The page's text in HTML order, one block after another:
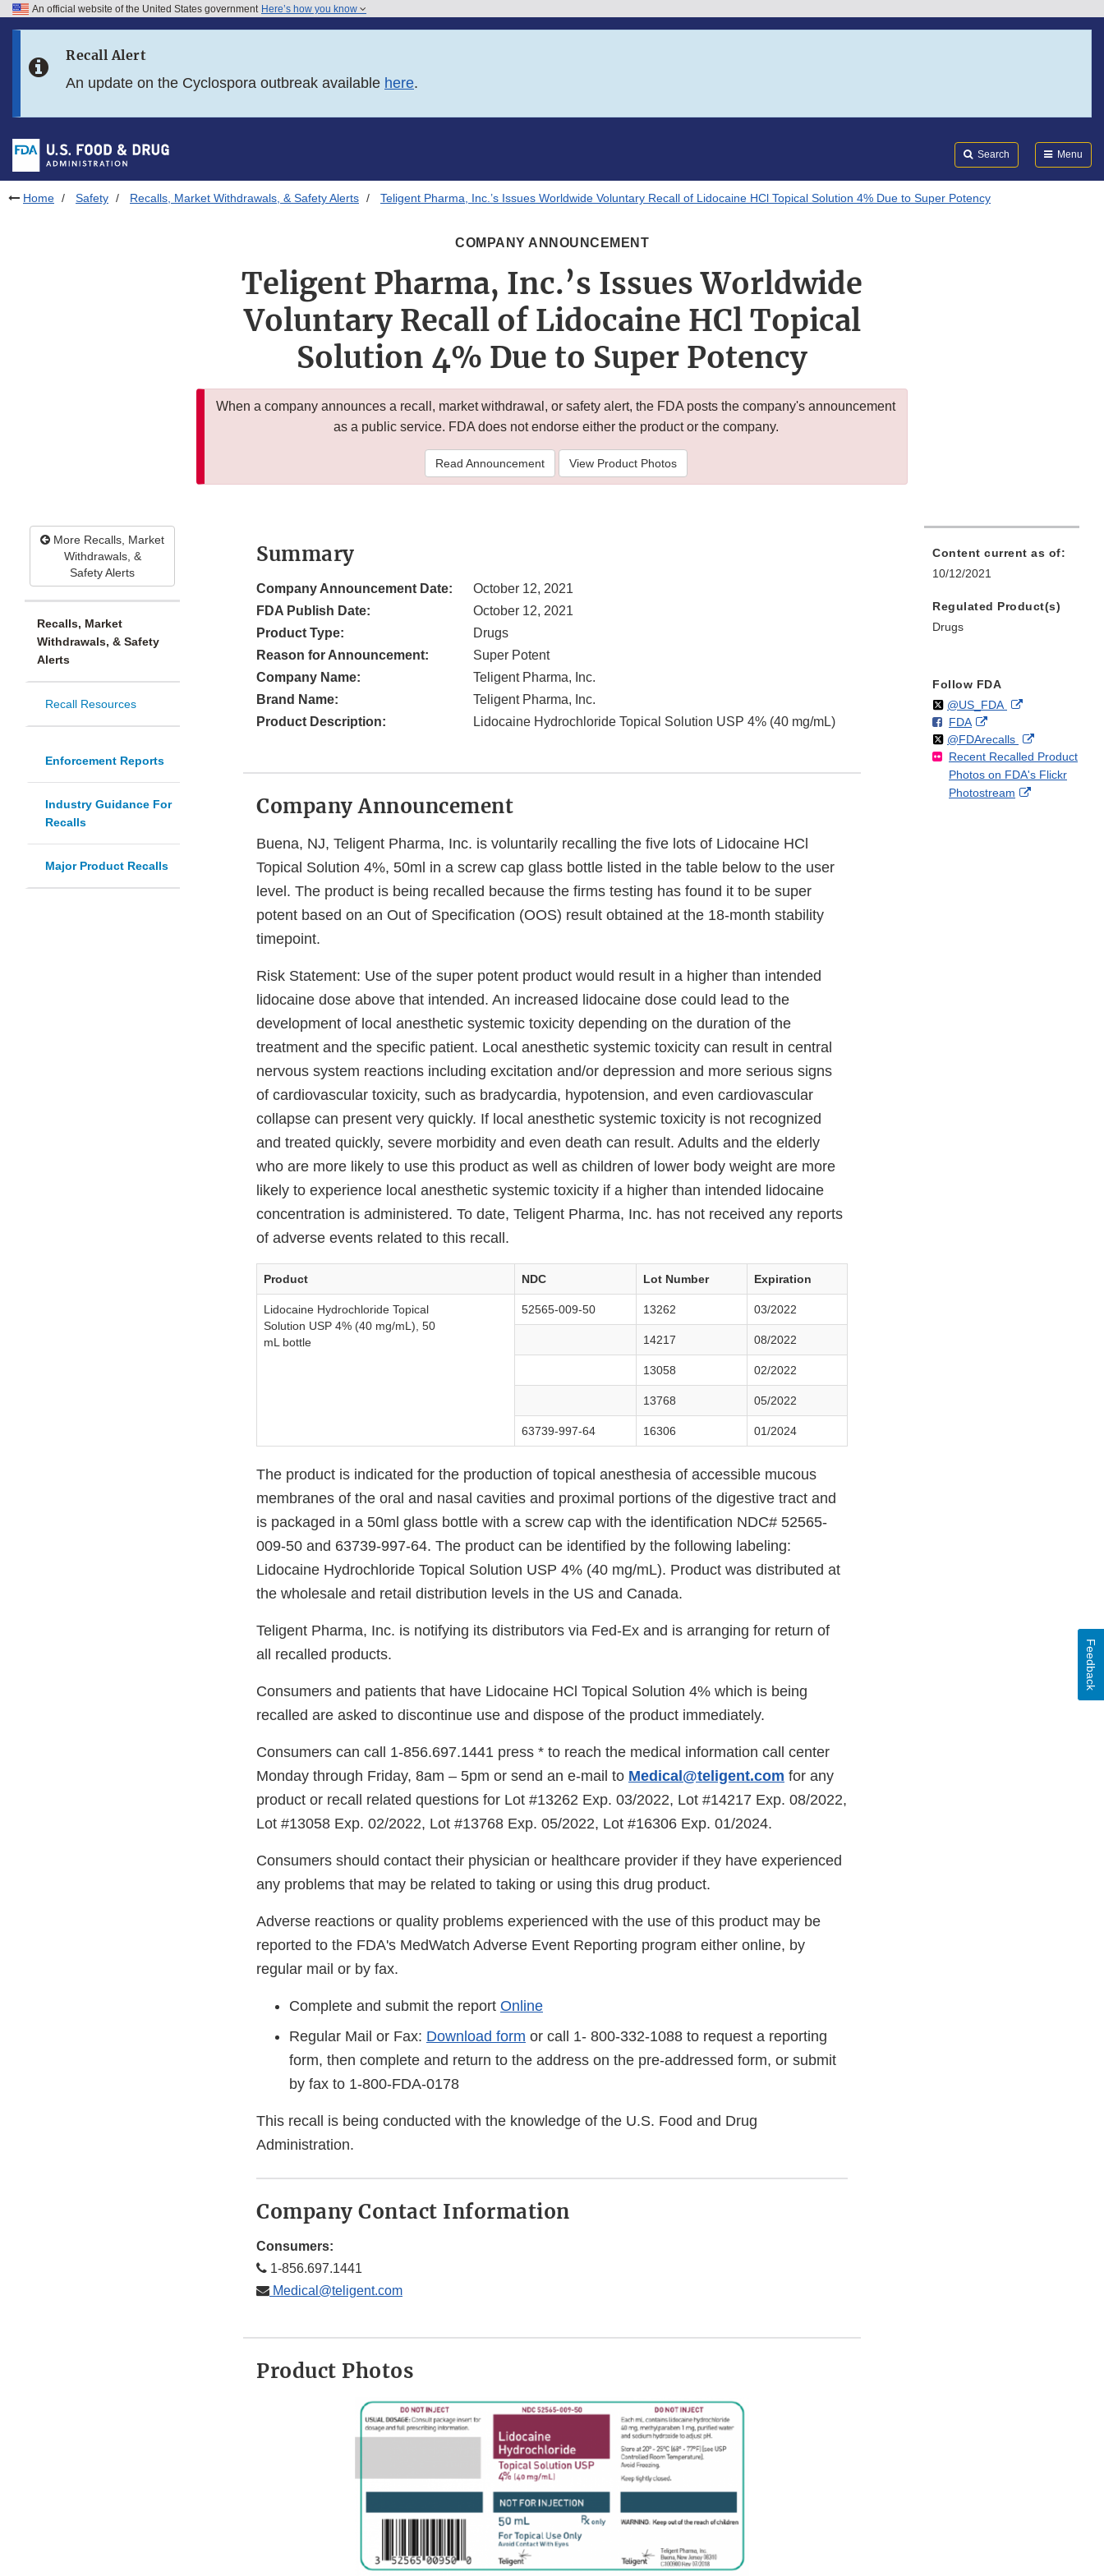
Skip to FDA Search
Skip to footer links
An official website of the United States government Here’s how you know
Recall Alert
An update on the Cyclospora outbreak available here.
Search Menu
Home Safety Recalls, Market Withdrawals, & Safety Alerts Teligent Pharma, Inc.’s Issues Worldwide Voluntary Recall of Lidocaine HCl Topical Solution 4% Due to Super Potency
COMPANY ANNOUNCEMENT
Teligent Pharma, Inc.’s Issues Worldwide
Voluntary Recall of Lidocaine HCl Topical
Solution 4% Due to Super Potency
When a company announces a recall, market withdrawal, or safety alert, the FDA posts the company's announcement
as a public service. FDA does not endorse either the product or the company.
Read Announcement View Product Photos
More Recalls, Market
Withdrawals, &
Safety Alerts
Recalls, Market
Withdrawals, & Safety
Alerts
Recall Resources
Enforcement Reports
Industry Guidance For
Recalls
Major Product Recalls
Summary
Company Announcement Date:
October 12, 2021
FDA Publish Date:
October 12, 2021
Product Type:
Drugs
Reason for Announcement:
Super Potent
Company Name:
Teligent Pharma, Inc.
Brand Name:
Teligent Pharma, Inc.
Product Description:
Lidocaine Hydrochloride Topical Solution USP 4% (40 mg/mL)
Company Announcement
Buena, NJ, Teligent Pharma, Inc. is voluntarily recalling the five lots of Lidocaine HCl
Topical Solution 4%, 50ml in a screw cap glass bottle listed in the table below to the user
level. The product is being recalled because the firms testing has found it to be super
potent based on an Out of Specification (OOS) result obtained at the 18-month stability
timepoint.
Risk Statement: Use of the super potent product would result in a higher than intended
lidocaine dose above that intended. An increased lidocaine dose could lead to the
development of local anesthetic systemic toxicity depending on the duration of the
treatment and the specific patient. Local anesthetic systemic toxicity can result in central
nervous system reactions including excitation and/or depression and more serious signs
of cardiovascular toxicity, such as bradycardia, hypotension, and even cardiovascular
collapse can present very quickly. If local anesthetic systemic toxicity is not recognized
and treated quickly, severe morbidity and even death can result. Adults and the elderly
who are more likely to use this product as well as children of lower body weight are more
likely to experience local anesthetic systemic toxicity if a higher than intended lidocaine
concentration is administered. To date, Teligent Pharma, Inc. has not received any reports
of adverse events related to this recall.
Product NDC Lot Number Expiration
Lidocaine Hydrochloride Topical
Solution USP 4% (40 mg/mL), 50
mL bottle
52565-009-50 13262 03/2022
14217 08/2022
13058 02/2022
13768 05/2022
63739-997-64 16306 01/2024
The product is indicated for the production of topical anesthesia of accessible mucous
membranes of the oral and nasal cavities and proximal portions of the digestive tract and
is packaged in a 50ml glass bottle with a screw cap with the identification NDC# 52565-
009-50 and 63739-997-64. The product can be identified by the following labeling:
Lidocaine Hydrochloride Topical Solution USP 4% (40 mg/mL). Product was distributed at
the wholesale and retail distribution levels in the US and Canada.
Teligent Pharma, Inc. is notifying its distributors via Fed-Ex and is arranging for return of
all recalled products.
Consumers and patients that have Lidocaine HCl Topical Solution 4% which is being
recalled are asked to discontinue use and dispose of the product immediately.
Consumers can call 1-856.697.1441 press * to reach the medical information call center
Monday through Friday, 8am – 5pm or send an e-mail to Medical@teligent.com for any
product or recall related questions for Lot #13262 Exp. 03/2022, Lot #14217 Exp. 08/2022,
Lot #13058 Exp. 02/2022, Lot #13768 Exp. 05/2022, Lot #16306 Exp. 01/2024.
Consumers should contact their physician or healthcare provider if they have experienced
any problems that may be related to taking or using this drug product.
Adverse reactions or quality problems experienced with the use of this product may be
reported to the FDA's MedWatch Adverse Event Reporting program either online, by
regular mail or by fax.
Complete and submit the report Online
Regular Mail or Fax: Download form or call 1- 800-332-1088 to request a reporting
form, then complete and return to the address on the pre-addressed form, or submit
by fax to 1-800-FDA-0178
This recall is being conducted with the knowledge of the U.S. Food and Drug
Administration.
Company Contact Information
Consumers:
1-856.697.1441
Medical@teligent.com
Product Photos
Content current as of:
10/12/2021
Regulated Product(s)
Drugs
Follow FDA
Follow
@US_FDAon External
Disclaimer
F
o
l
l
o
FDAo
n
F
a
c
External
Link
Disclaimer
Follow
@FDArecallson
X
External
Link
Disclaimer
Recent Recalled Product
Photos on FDA's Flickr
Photostream
External
Feedback